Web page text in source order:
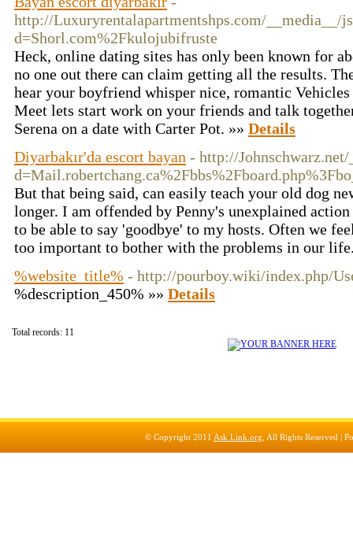
http://Luxuryrentalapartmentshps.com/__media__/
d=Shorl.com%2Fkulojubifruste
Heck, online dating sites has only been known for
no one out there can claim getting all the results.
hear your boyfriend whisper nice, romantic
Meet lets start work on your friends and talk
Serena on a date with Carter Pot. »» Details
Diyarbakır'da escort bayan - http://
But that being said, can easily teach your old dog
longer. I am offended by Penny's unexplained
to be able to say 'goodbye' to my hosts. Often we
too important to bother with the problems in our
%website_title% - http://pourboy.wiki/index.php/
%description_450% »» Details
Total records: 11
© Copyright 2011 Ask Link.org , All Rights Reserved |